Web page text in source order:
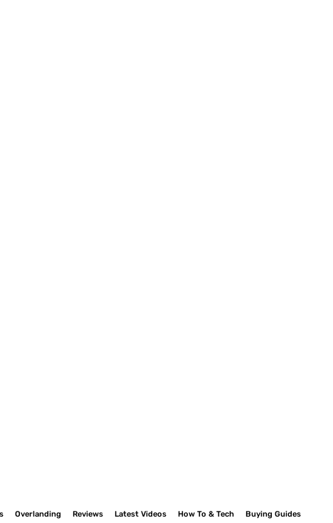
Overlanding Reviews Latest Videos How To & Tech Buying Guides